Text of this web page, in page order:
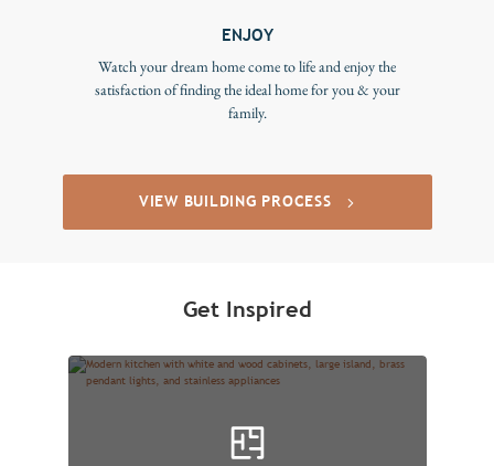
ENJOY
Watch your dream home come to life and enjoy the
satisfaction of finding the ideal home for you & your
family.
VIEW BUILDING PROCESS
Get Inspired